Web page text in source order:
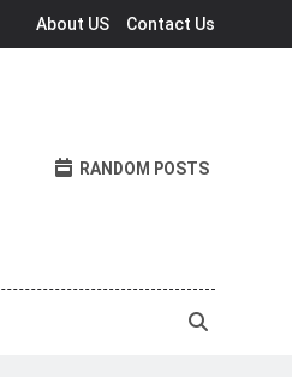
About US Contact Us
RANDOM POSTS